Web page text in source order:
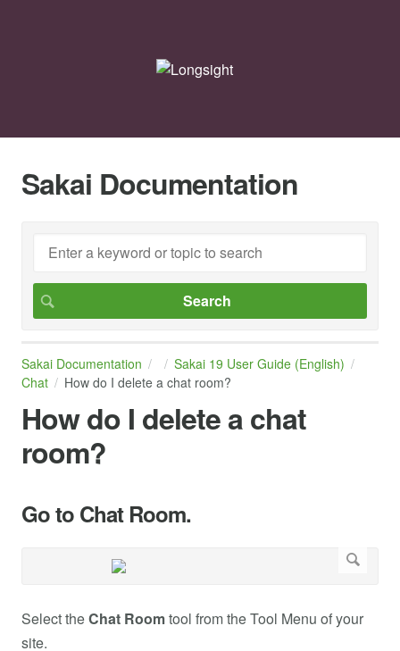
Sakai Documentation
Sakai Documentation
Sakai 19 User Guide (English)
Chat
How do I delete a chat room?
How do I delete a chat
room?
Go to Chat Room.
Select theChat Roomtool from the Tool Menu of your
site.